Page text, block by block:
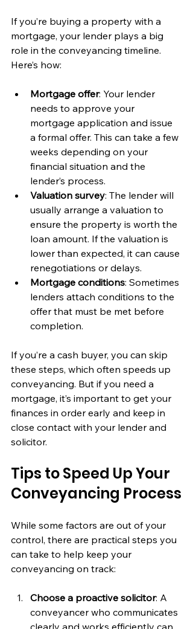
If you’re buying a property with a
mortgage, your lender plays a big
role in the conveyancing timeline.
Here’s how:
Mortgage offer: Your lender
needs to approve your
mortgage application and issue
a formal offer. This can take a few
weeks depending on your
financial situation and the
lender’s process.
Valuation survey: The lender will
usually arrange a valuation to
ensure the property is worth the
loan amount. If the valuation is
lower than expected, it can cause
renegotiations or delays.
Mortgage conditions: Sometimes
lenders attach conditions to the
offer that must be met before
completion.
If you’re a cash buyer, you can skip
these steps, which often speeds up
conveyancing. But if you need a
mortgage, it’s important to get your
finances in order early and keep in
close contact with your lender and
solicitor.
Tips to Speed Up Your
Conveyancing Process
While some factors are out of your
control, there are practical steps you
can take to help keep your
conveyancing on track:
Choose a proactive solicitor: A
conveyancer who communicates
clearly and works efficiently can